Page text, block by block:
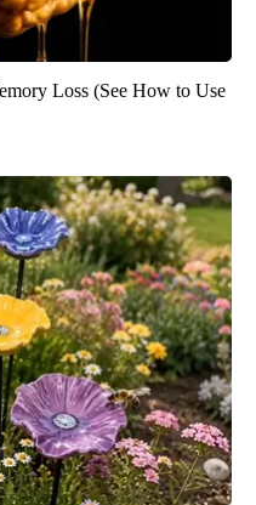
Loss (See How to Use